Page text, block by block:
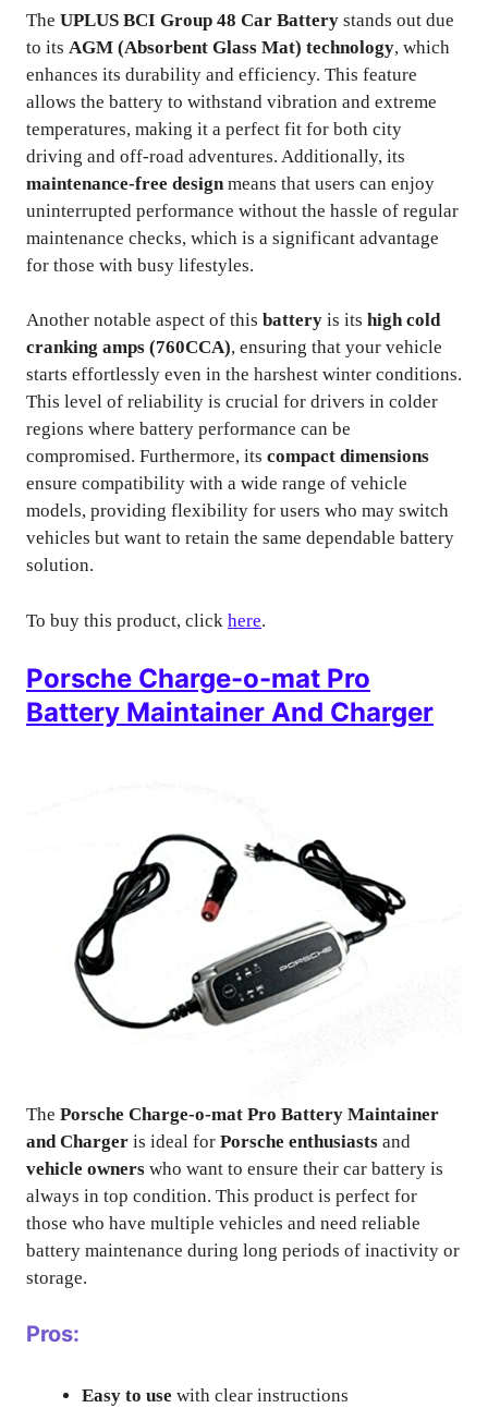
The UPLUS BCI Group 48 Car Battery stands out due
to its AGM (Absorbent Glass Mat) technology, which
enhances its durability and efficiency. This feature
allows the battery to withstand vibration and extreme
temperatures, making it a perfect fit for both city
driving and off-road adventures. Additionally, its
maintenance-free designmeans that users can enjoy
uninterrupted performance without the hassle of regular
maintenance checks, which is a significant advantage
for those with busy lifestyles.
Another notable aspect of this battery is its high cold
cranking amps (760CCA), ensuring that your vehicle
starts effortlessly even in the harshest winter conditions.
This level of reliability is crucial for drivers in colder
regions where battery performance can be
compromised. Furthermore, its compact dimensions
ensure compatibility with a wide range of vehicle
models, providing flexibility for users who may switch
vehicles but want to retain the same dependable battery
solution.
To buy this product, click here.
Porsche Charge-o-mat Pro
Battery Maintainer And Charger
The Porsche Charge-o-mat Pro Battery Maintainer
and Charger is ideal for Porsche enthusiasts and
vehicle owners who want to ensure their car battery is
always in top condition. This product is perfect for
those who have multiple vehicles and need reliable
battery maintenance during long periods of inactivity or
storage.
Pros:
Easy to use with clear instructions